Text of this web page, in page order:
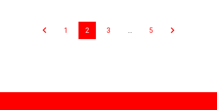
1 2 3 5